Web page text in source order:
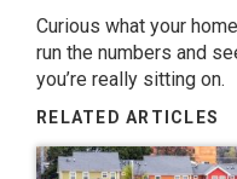
Curious what your
run the numbers and
you’re really sitting on.
RELATED ARTICLES